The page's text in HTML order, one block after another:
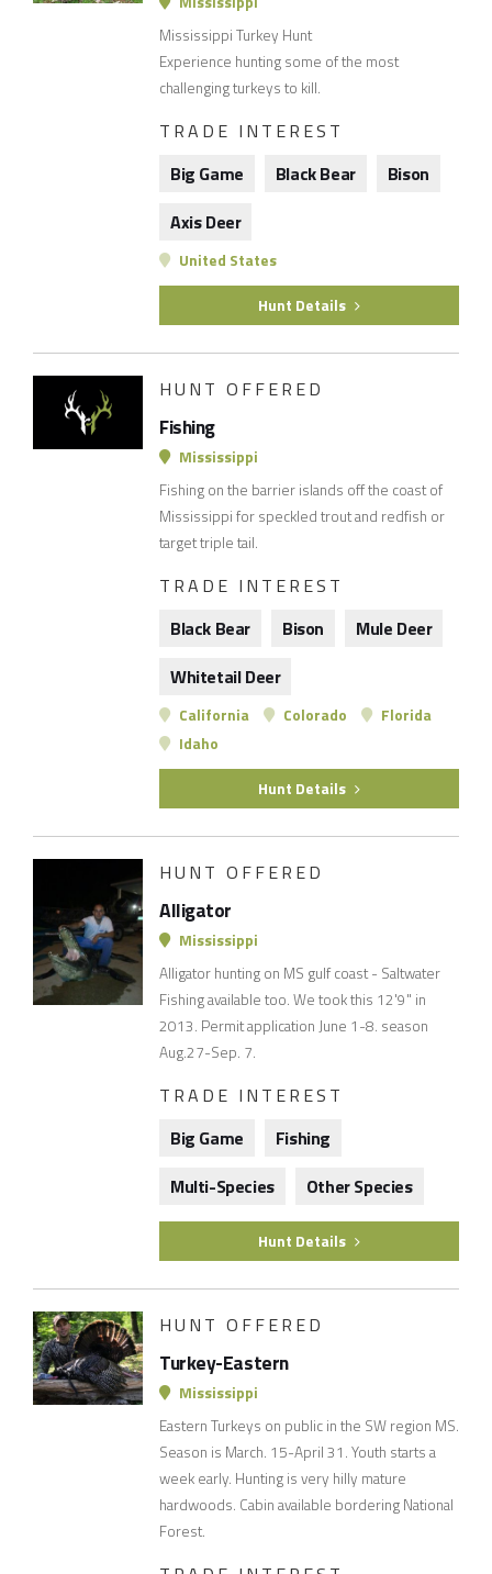
Mississippi Turkey Hunt
Experience hunting some of the most
challenging turkeys to kill.
TRADE INTEREST
Big Game
Black Bear
Bison
Axis Deer
United States
Hunt Details
HUNT OFFERED
Fishing
Mississippi
Fishing on the barrier islands off the coast of
Mississippi for speckled trout and redfish or
target triple tail.
TRADE INTEREST
Black Bear
Bison
Mule Deer
Whitetail Deer
California Colorado
Florida
Idaho
Hunt Details
HUNT OFFERED
Alligator
Mississippi
Alligator hunting on MS gulf coast - Saltwater
Fishing available too. We took this 12'9" in
2013. Permit application June 1-8. season
Aug.27-Sep. 7.
TRADE INTEREST
Big Game
Fishing
Multi-Species
Other Species
Hunt Details
HUNT OFFERED
Turkey-Eastern
Mississippi
Eastern Turkeys on public in the SW region MS.
Season is March. 15-April 31. Youth starts a
week early. Hunting is very hilly mature
hardwoods. Cabin available bordering National
Forest.